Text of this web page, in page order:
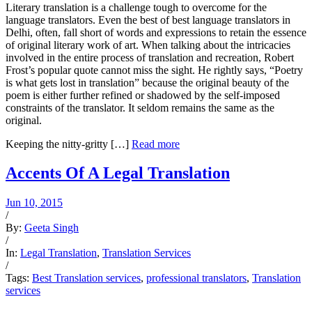
Literary translation is a challenge tough to overcome for the
language translators. Even the best of best language translators in
Delhi, often, fall short of words and expressions to retain the essence
of original literary work of art. When talking about the intricacies
involved in the entire process of translation and recreation, Robert
Frost’s popular quote cannot miss the sight. He rightly says, “Poetry
is what gets lost in translation” because the original beauty of the
poem is either further refined or shadowed by the self-imposed
constraints of the translator. It seldom remains the same as the
original.
Keeping the nitty-gritty […] Read more
Accents Of A Legal Translation
Jun 10, 2015
/
By: Geeta Singh
/
In: Legal Translation, Translation Services
/
Tags: Best Translation services, professional translators, Translation
services